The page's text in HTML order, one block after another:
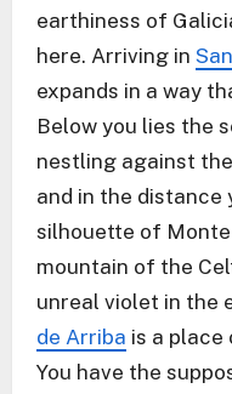
earthiness of
here. Arriving in
expands in a way
Below you lies the
nestling against
and in the distance
silhouette of
mountain of the
unreal violet in the
de Arriba is a place
You have the